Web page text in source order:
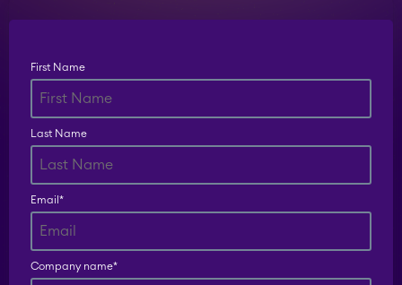
Templates
STAGIL Link Maps &
First Name
Last Name
Email *
Company name*